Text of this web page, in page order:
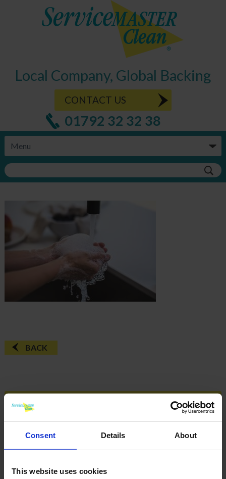
Consent Details About
This website uses cookies
Local Company, Global Backing
CONTACT US
01792 32 32 38
BACK
FAQ'S?
DOWNLOAD EBROCHURE
ARTICLES
How To Get Your School Spotless Over Summer